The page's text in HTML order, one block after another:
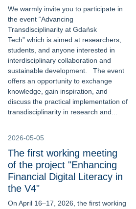
We warmly invite you to participate in
the event “Advancing
Transdisciplinarity at Gdańsk
Tech” which is aimed at researchers,
students, and anyone interested in
interdisciplinary collaboration and
sustainable development. The event
offers an opportunity to exchange
knowledge, gain inspiration, and
discuss the practical implementation of
transdisciplinarity in research and...
2026-05-05
The first working meeting
of the project "Enhancing
Financial Digital Literacy in
the V4"
On April 16–17, 2026, the first working